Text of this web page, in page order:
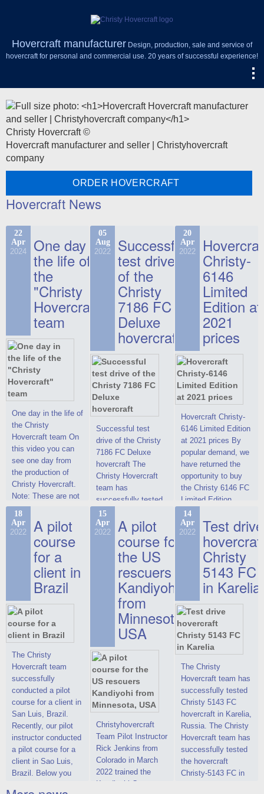
Hovercraft manufacturer Design, production, sale and service of
hovercraft for personal and commercial use. 20 years of successful experience!
Christy Hovercraft ©
Hovercraft manufacturer and seller | Christyhovercraft
company
ORDER HOVERCRAFT
Hovercraft News
22
Apr
2024 One day in
the life of
the
"Christy
Hovercraft"
team
One day in the life of
the Christy
Hovercraft team On
this video you can
see one day from
the production of
Christy Hovercraft.
Note: These are not
commercials, but
actual video reports
on hovercraft
delivered to the
Customer.
05
Aug
2022 Successful
test drive
of the
Christy
7186 FC
Deluxe
hovercraft
Successful test
drive of the Christy
7186 FC Deluxe
hovercraft The
Christy Hovercraft
team has
successfully tested
the Christy-7186 FC
Deluxe hovercraft.
This new model
2022 Christy 7186
FC Deluxe is
available for order.
The hovercraft
Christy 7186 FC
Deluxe hovercraft
was successfully
tested in a strong
crosswind in the
shallow waters of
the Gulf of Finland.
By changing the
location of the
hovercraft
propulsion, the
centering and
controllability
characteristics were
improved,
20
Apr
2022 Christy-
6146
Limited
Edition at
2021
prices
Hovercraft Christy-
6146 Limited Edition
at 2021 prices By
popular demand, we
have returned the
opportunity to buy
the Christy 6146 FC
Limited Edition
hovercraft at
affordable 2021
prices. We are glad
to make you the
most attractive offer
in the class of 6-
seater hovercrafts
existing on the world
market today. You
can place an order
this model on
special conditions,
developed taking
into account wishes
of potential buyers.
Get the deal on the
Christy 6146
18
Apr
2022 A pilot
course
for a
client in
Brazil
The Christy
Hovercraft team
successfully
conducted a pilot
course for a client in
San Luis, Brazil.
Recently, our pilot
instructor conducted
a pilot course for a
client in Sao Luis,
Brazil. Below you
15
Apr
2022 A pilot
course for
the US
rescuers
Kandiyohi
from
Minnesota,
USA
Christyhovercraft
Team Pilot Instructor
Rick Jenkins from
Colorado in March
2022 trained the
Kandiyohi County
14
Apr
2022 Test drive
Christy
5143 FC
in Karelia
The Christy
Hovercraft team has
successfully tested
Christy 5143 FC
hovercraft in Karelia,
Russia. The Christy
Hovercraft team has
successfully tested
the hovercraft
Christy-5143 FC in